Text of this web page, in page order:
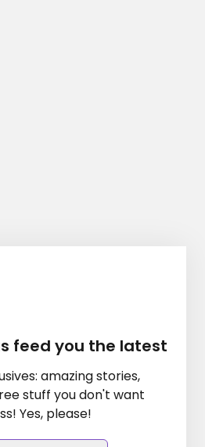
feed you the latest
amazing stories,
stuff you don't want
Yes, please!